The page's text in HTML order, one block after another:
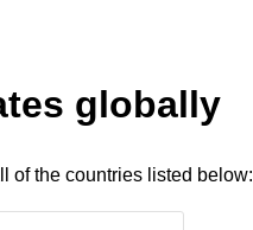
globally
of the countries listed below: